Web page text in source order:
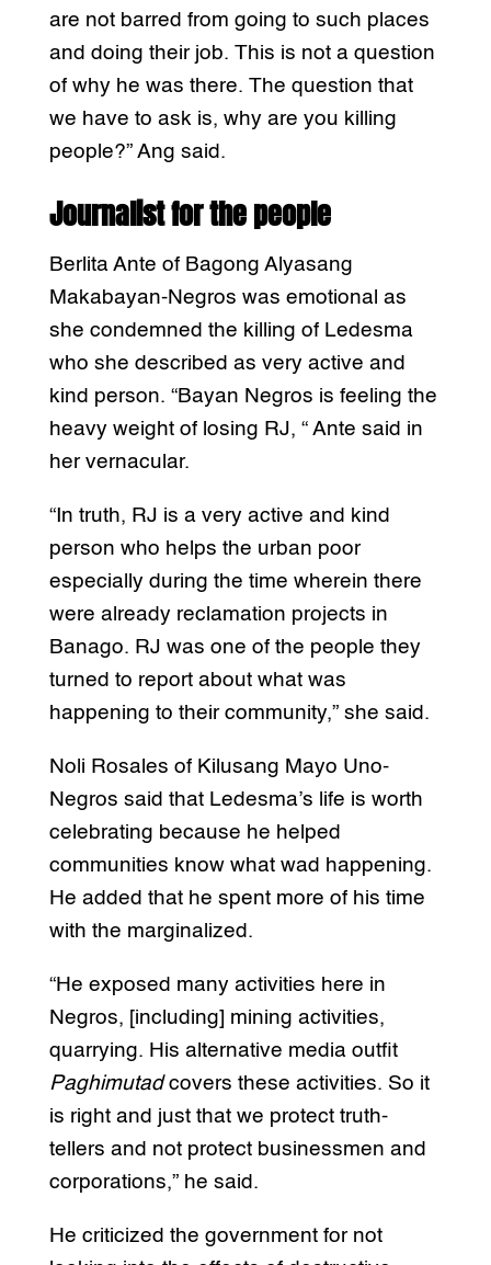
are not barred from going to such places
and doing their job. This is not a question
of why he was there. The question that
we have to ask is, why are you killing
people?” Ang said.
Journalist for the people
Berlita Ante of Bagong Alyasang
Makabayan-Negros was emotional as
she condemned the killing of Ledesma
who she described as very active and
kind person. “Bayan Negros is feeling the
heavy weight of losing RJ, “ Ante said in
her vernacular.
“In truth, RJ is a very active and kind
person who helps the urban poor
especially during the time wherein there
were already reclamation projects in
Banago. RJ was one of the people they
turned to report about what was
happening to their community,” she said.
Noli Rosales of Kilusang Mayo Uno-
Negros said that Ledesma’s life is worth
celebrating because he helped
communities know what wad happening.
He added that he spent more of his time
with the marginalized.
“He exposed many activities here in
Negros, [including] mining activities,
quarrying. His alternative media outfit
Paghimutadcovers these activities. So it
is right and just that we protect truth-
tellers and not protect businessmen and
corporations,” he said.
He criticized the government for not